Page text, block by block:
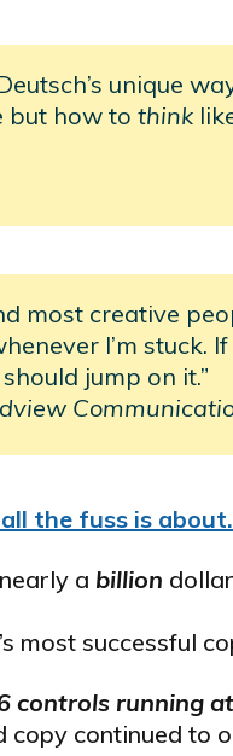
unique
but how to think
most creative
I’m
jump on it.”
the fuss is about.
a billion
most successful
controls running
copy continued